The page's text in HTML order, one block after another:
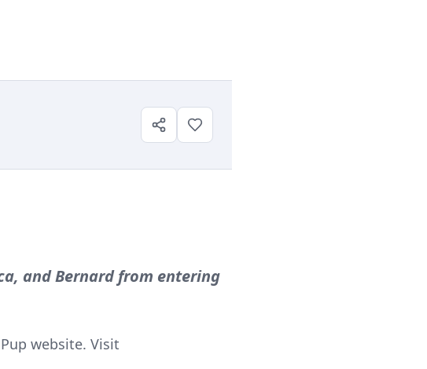
and Bernard from entering
website. Visit